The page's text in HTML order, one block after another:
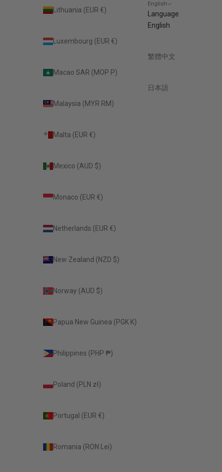
Lithuania (EUR €)
Luxembourg (EUR €)
Macao SAR (MOP P)
Malaysia (MYR RM)
Malta (EUR €)
Mexico (AUD $)
Monaco (EUR €)
Netherlands (EUR €)
New Zealand (NZD $)
Norway (AUD $)
Papua New Guinea (PGK K)
Philippines (PHP ₱)
Poland (PLN zł)
Portugal (EUR €)
Romania (RON Lei)
English
Language
English
繁體中文
日本語